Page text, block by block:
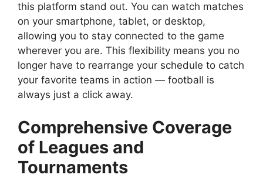
this platform stand out. You can watch matches
on your smartphone, tablet, or desktop,
allowing you to stay connected to the game
wherever you are. This flexibility means you no
longer have to rearrange your schedule to catch
your favorite teams in action — football is
always just a click away.
Comprehensive Coverage
of Leagues and
Tournaments